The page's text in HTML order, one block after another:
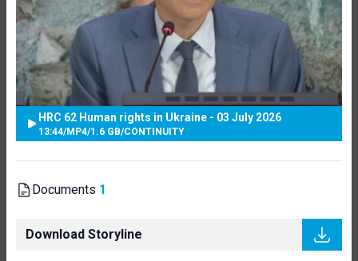
HRC 62 Human rights in Ukraine - 03 July 2026
13:44/MP4/1.6 GB/CONTINUITY
Documents 1
Download Storyline